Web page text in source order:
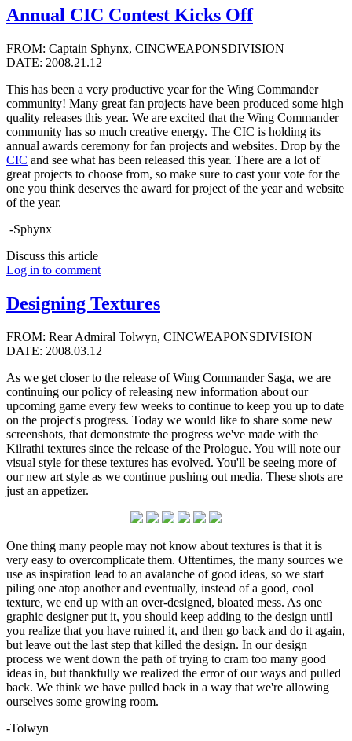
Annual CIC Contest Kicks Off
FROM: Captain Sphynx, CINCWEAPONSDIVISION
DATE: 2008.21.12
This has been a very productive year for the Wing Commander
community! Many great fan projects have been produced some high
quality releases this year. We are excited that the Wing Commander
community has so much creative energy. The CIC is holding its
annual awards ceremony for fan projects and websites. Drop by the
CIC and see what has been released this year. There are a lot of
great projects to choose from, so make sure to cast your vote for the
one you think deserves the award for project of the year and website
of the year.
-Sphynx
Discuss this article
Log in to comment
Designing Textures
FROM: Rear Admiral Tolwyn, CINCWEAPONSDIVISION
DATE: 2008.03.12
As we get closer to the release of Wing Commander Saga, we are
continuing our policy of releasing new information about our
upcoming game every few weeks to continue to keep you up to date
on the project's progress. Today we would like to share some new
screenshots, that demonstrate the progress we've made with the
Kilrathi textures since the release of the Prologue. You will note our
visual style for these textures has evolved. You'll be seeing more of
our new art style as we continue pushing out media. These shots are
just an appetizer.
One thing many people may not know about textures is that it is
very easy to overcomplicate them. Oftentimes, the many sources we
use as inspiration lead to an avalanche of good ideas, so we start
piling one atop another and eventually, instead of a good, cool
texture, we end up with an over-designed, bloated mess. As one
graphic designer put it, you should keep adding to the design until
you realize that you have ruined it, and then go back and do it again,
but leave out the last step that killed the design. In our design
process we went down the path of trying to cram too many good
ideas in, but thankfully we realized the error of our ways and pulled
back. We think we have pulled back in a way that we're allowing
ourselves some growing room.
-Tolwyn